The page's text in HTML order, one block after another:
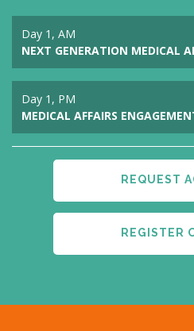
Day 1, AM
NEXT GENERATION MEDICAL
Day 1, PM
MEDICAL AFFAIRS
REQUEST
REGISTER